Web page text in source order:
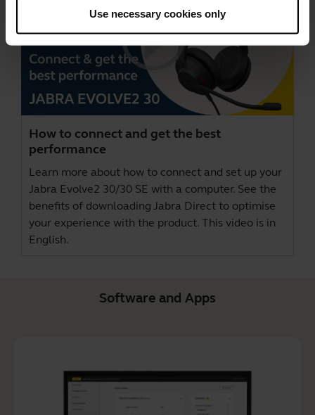
Use necessary cookies only
How to connect and get the best
performance
Learn more about how to connect and set up your
Jabra Evolve2 30/30 SE with a computer. See the
benefits of downloading Jabra Direct to optimise
your experience with the product. This video is in
English.
Software and Apps